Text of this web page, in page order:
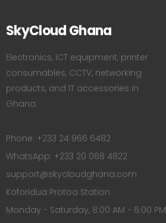
SkyCloud Ghana
Electronics, ICT equipment, printer
consumables, CCTV, networking
products, and IT accessories in
Ghana.
Phone: +233 24 966 6482
WhatsApp: +233 20 068 4822
support@skycloudghana.com
Koforidua Protoa Station
Monday - Saturday, 8:00 AM - 6:00 PM